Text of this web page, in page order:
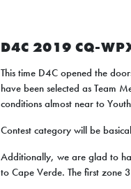
D4C 2019 CQ-
This time D4C opened the
have been selected as Team
conditions almost near to
Contest category will be
Additionally, we are glad to
to Cape Verde. The first zone